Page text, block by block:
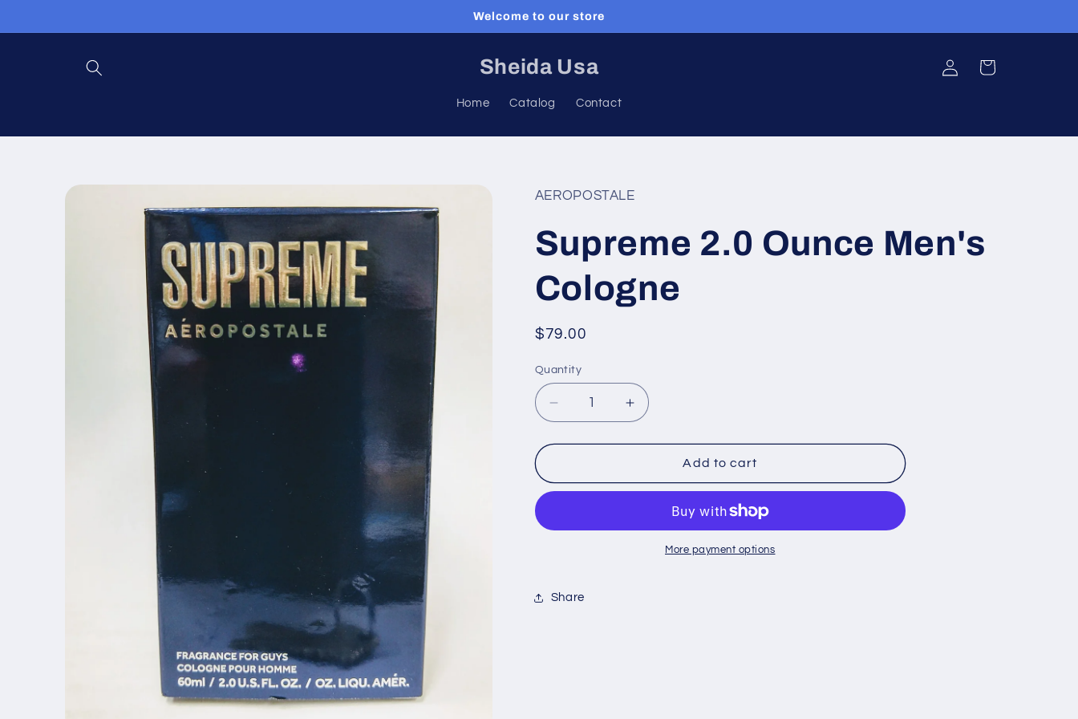
Welcome to our store
Sheida Usa
Home Catalog Contact
Log
in
Cart
information
AEROPOSTALE
Supreme 2.0 Ounce Men's
Cologne
Regular
$79.00
Quantity
Decrease
quantity
for
2.0
Cologne
Increase
quantity
for
Supreme
2.0
Men&#39;s
Cologne
Add to cart
More payment options
Share